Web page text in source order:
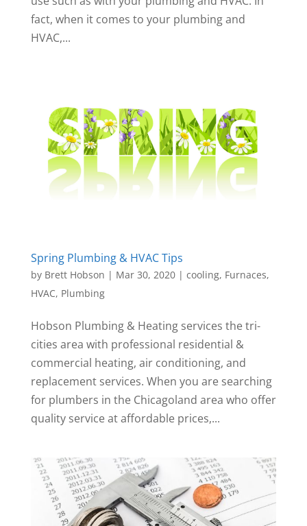
fact, when it comes to your plumbing and
HVAC,...
Spring Plumbing & HVAC Tips
by Brett Hobson | Mar 30, 2020| cooling, Furnaces,
HVAC, Plumbing
Hobson Plumbing & Heating services the tri-
cities area with professional residential &
commercial heating, air conditioning, and
replacement services. When you are searching
for plumbers in the Chicagoland area who offer
quality service at affordable prices,...